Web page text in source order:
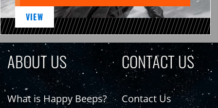
VIEW
ABOUT US
What is Happy Beeps?
CONTACT US
Contact Us